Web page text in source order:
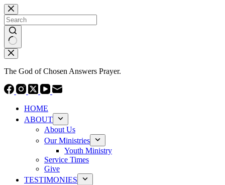
Skip
to
content
No
results
The God of Chosen Answers Prayer.
HOME
ABOUT
About Us
Our Ministries
Youth Ministry
Service Times
Give
TESTIMONIES